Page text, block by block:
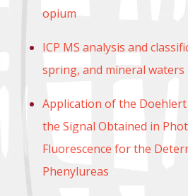
opium
ICP MS analysis and
spring, and mineral waters
Application of the
the Signal Obtained in
Fluorescence for the
Phenylureas